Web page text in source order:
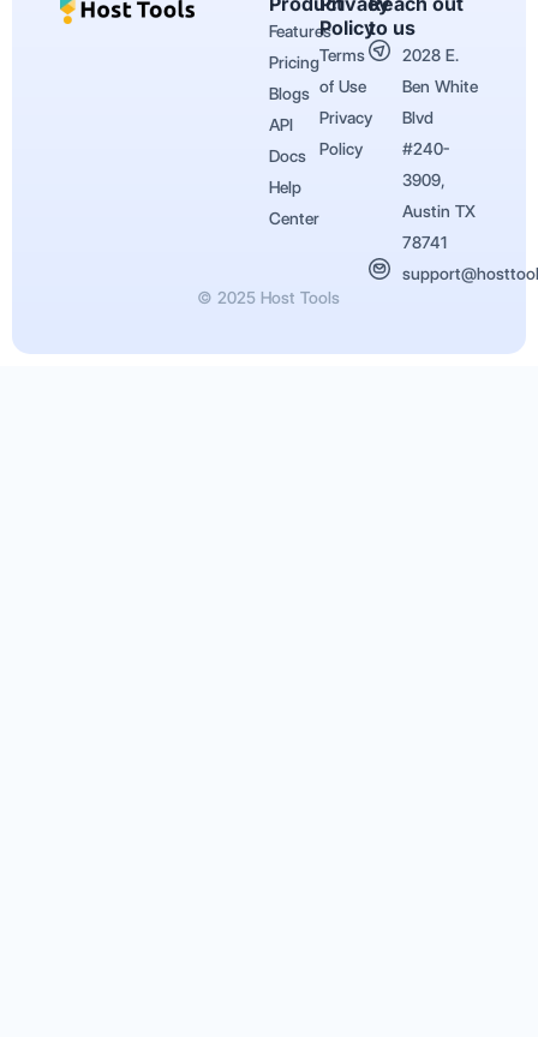
Features
Pricing
Blogs
API
Docs
Help
Center
Policy
Terms
of Use
Privacy
Policy
to us
2028 E.
Ben White
Blvd
#240-
3909,
Austin TX
78741
© 2025 Host Tools